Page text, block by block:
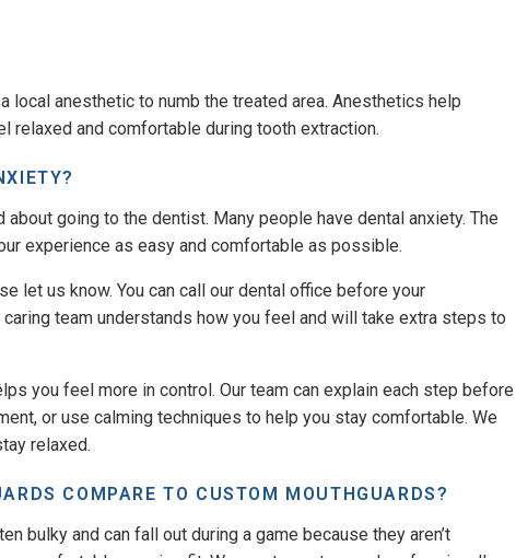
local anesthetic to numb the treated area. Anesthetics help
relaxed and comfortable during tooth extraction.
about going to the dentist. Many people have dental anxiety. The
experience as easy and comfortable as possible.
let us know. You can call our dental office before your
team understands how you feel and will take extra steps to
you feel more in control. Our team can explain each step before
or use calming techniques to help you stay comfortable. We
relaxed.
COMPARE TO CUSTOM MOUTHGUARDS?
bulky and can fall out during a game because they aren’t